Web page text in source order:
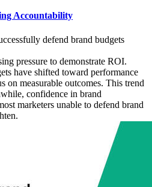
Accountability
defend brand budgets
pressure to demonstrate ROI.
have shifted toward performance
measurable outcomes. This trend
confidence in brand
marketers unable to defend brand